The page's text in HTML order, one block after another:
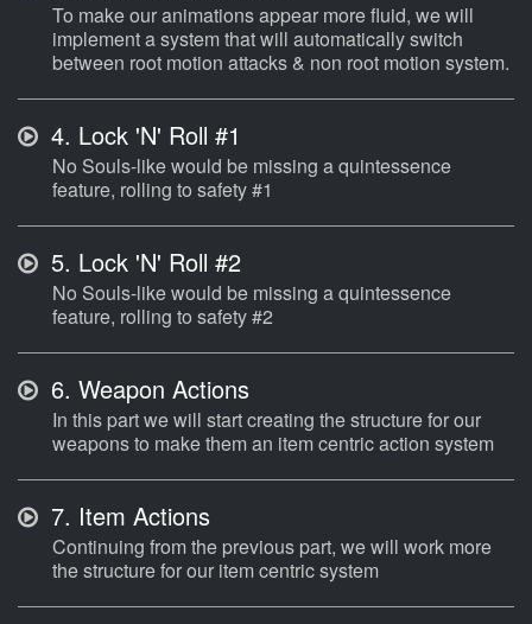
To make our animations appear more fluid, we will
implement a system that will automatically switch
between root motion attacks & non root motion system.
4. Lock 'N' Roll #1
No Souls-like would be missing a quintessence
feature, rolling to safety #1
5. Lock 'N' Roll #2
No Souls-like would be missing a quintessence
feature, rolling to safety #2
6. Weapon Actions
In this part we will start creating the structure for our
weapons to make them an item centric action system
7. Item Actions
Continuing from the previous part, we will work more
the structure for our item centric system